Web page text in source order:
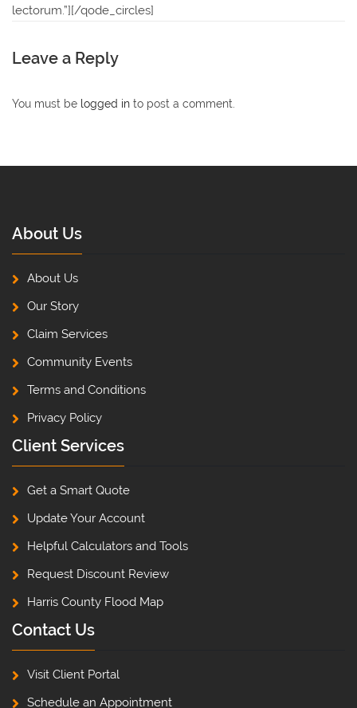
lectorum.”][/qode_circles]
Leave a Reply
You must be logged in to post a comment.
About Us
About Us
Our Story
Claim Services
Community Events
Terms and Conditions
Privacy Policy
Client Services
Get a Smart Quote
Update Your Account
Helpful Calculators and Tools
Request Discount Review
Harris County Flood Map
Contact Us
Visit Client Portal
Schedule an Appointment